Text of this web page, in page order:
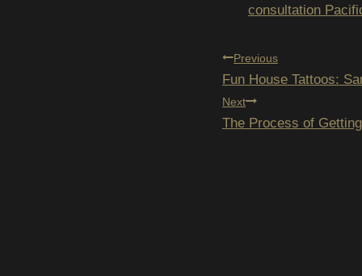
Tags:
consultation
POST
Previous
Fun House Tattoos:
Next
The Process of